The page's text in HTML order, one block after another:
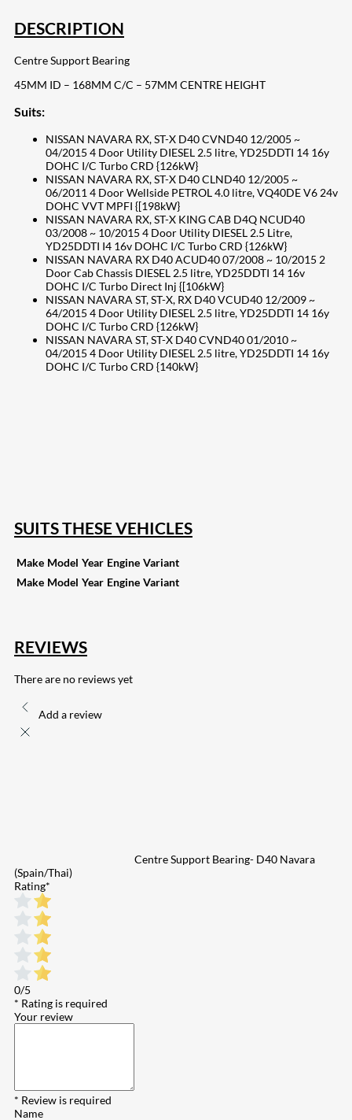
DESCRIPTION
Centre Support Bearing
45MM ID – 168MM C/C – 57MM CENTRE HEIGHT
Suits:
NISSAN NAVARA RX, ST-X D40 CVND40 12/2005 ~
04/2015 4 Door Utility DIESEL 2.5 litre, YD25DDTI 14 16y
DOHC I/C Turbo CRD {126kW}
NISSAN NAVARA RX, ST-X D40 CLND40 12/2005 ~
06/2011 4 Door Wellside PETROL 4.0 litre, VQ40DE V6 24v
DOHC VVT MPFI {[198kW}
NISSAN NAVARA RX, ST-X KING CAB D4Q NCUD40
03/2008 ~ 10/2015 4 Door Utility DIESEL 2.5 Litre,
YD25DDTI I4 16v DOHC I/C Turbo CRD {126kW}
NISSAN NAVARA RX D40 ACUD40 07/2008 ~ 10/2015 2
Door Cab Chassis DIESEL 2.5 litre, YD25DDTI 14 16v
DOHC I/C Turbo Direct Inj {[106kW}
NISSAN NAVARA ST, ST-X, RX D40 VCUD40 12/2009 ~
64/2015 4 Door Utility DIESEL 2.5 litre, YD25DDTI 14 16y
DOHC I/C Turbo CRD {126kW}
NISSAN NAVARA ST, ST-X D40 CVND40 01/2010 ~
04/2015 4 Door Utility DIESEL 2.5 litre, YD25DDTI 14 16y
DOHC I/C Turbo CRD {140kW}
SUITS THESE VEHICLES
Make Model Year Engine Variant
Make Model Year Engine Variant
REVIEWS
There are no reviews yet
Add a review
Centre Support Bearing- D40 Navara
(Spain/Thai)
Rating*
0/5
* Rating is required
Your review
* Review is required
Name